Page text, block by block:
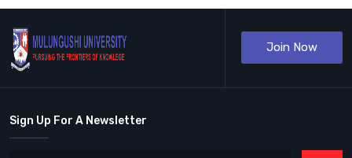
Join Now
Sign Up For A Newsletter